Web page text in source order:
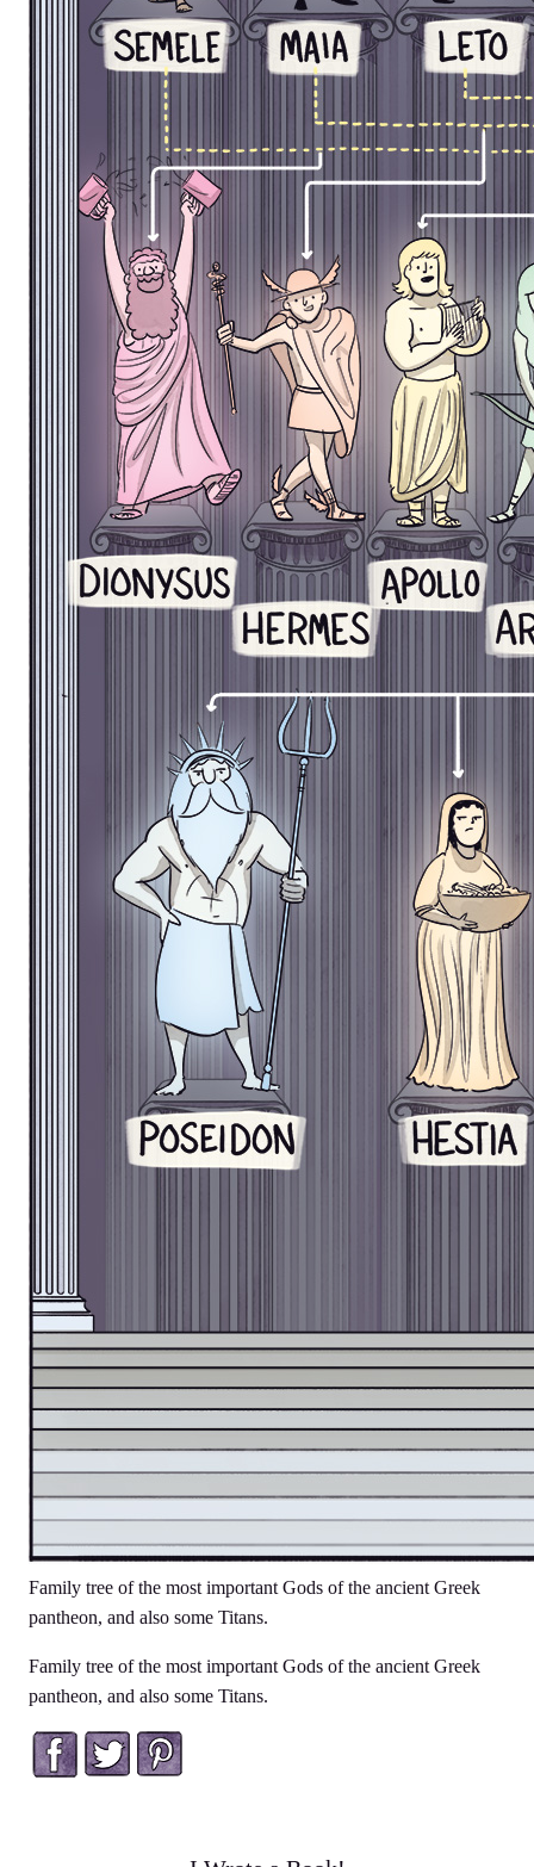
Family tree of the most important Gods of the ancient Greek
pantheon, and also some Titans.
Family tree of the most important Gods of the ancient Greek
pantheon, and also some Titans.
Facebook
TwitterPinterest